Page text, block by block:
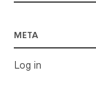
META
Log in